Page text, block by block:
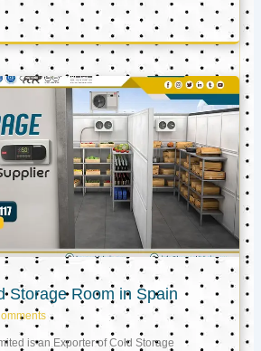
Storage Room in Spain
is an Exporter of Cold Storage